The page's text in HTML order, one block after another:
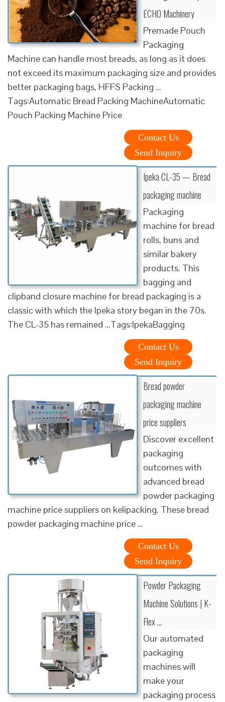
ECHO Machinery
Premade Pouch
Packaging
Machine can handle most breads, as long as it does
not exceed its maximum packaging size and provides
better packaging bags, HFFS Packing …
Tags:Automatic Bread Packing MachineAutomatic
Pouch Packing Machine Price
Contact Us
Send Inquiry
Ipeka CL-35 — Bread
packaging machine
Packaging
machine for bread
rolls, buns and
similar bakery
products. This
bagging and
clipband closure machine for bread packaging is a
classic with which the Ipeka story began in the 70s.
The CL-35 has remained …Tags:IpekaBagging
Contact Us
Send Inquiry
Bread powder
packaging machine
price suppliers
Discover excellent
packaging
outcomes with
advanced bread
powder packaging
machine price suppliers on kelipacking. These bread
powder packaging machine price …
Contact Us
Send Inquiry
Powder Packaging
Machine Solutions | K-
Flex …
Our automated
packaging
machines will
make your
packaging process